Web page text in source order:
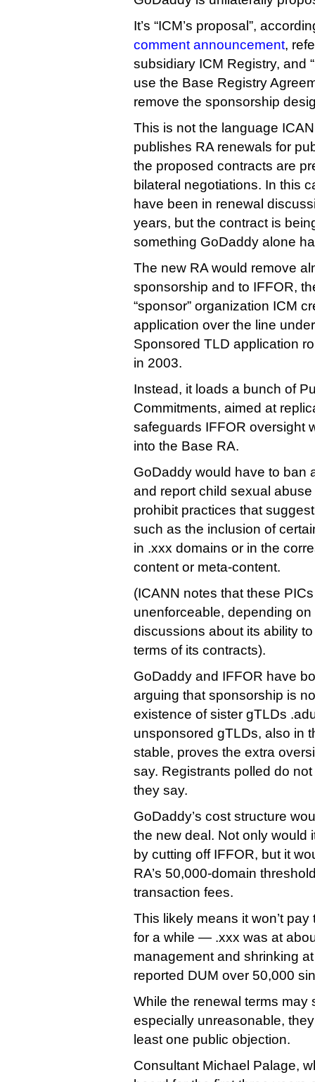
It’s “ICM’s proposal”,
comment announcement,
subsidiary ICM Registry, and
use the Base Registry
remove the sponsorship
This is not the language
publishes RA renewals for
the proposed contracts are
bilateral negotiations. In this
have been in renewal
years, but the contract is
something GoDaddy alone
The new RA would remove
sponsorship and to IFFOR,
“sponsor” organization ICM
application over the line
Sponsored TLD application
in 2003.
Instead, it loads a bunch of
Commitments, aimed at
safeguards IFFOR oversight
into the Base RA.
GoDaddy would have to ban
and report child sexual
prohibit practices that
such as the inclusion of
in .xxx domains or in the
content or meta-content.
(ICANN notes that these
unenforceable, depending
discussions about its ability
terms of its contracts).
GoDaddy and IFFOR have
arguing that sponsorship is
existence of sister gTLDs
unsponsored gTLDs, also in
stable, proves the extra
say. Registrants polled do
they say.
GoDaddy’s cost structure
the new deal. Not only would
by cutting off IFFOR, but it
RA’s 50,000-domain
transaction fees.
This likely means it won’t
for a while — .xxx was at
management and shrinking
reported DUM over 50,000
While the renewal terms may
especially unreasonable,
least one public objection.
Consultant Michael Palage,